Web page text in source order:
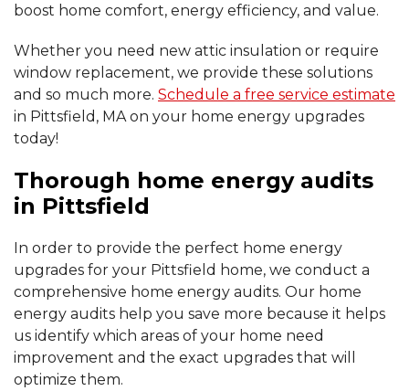
boost home comfort, energy efficiency, and value.
Whether you need new attic insulation or require
window replacement, we provide these solutions
and so much more. Schedule a free service estimate
in Pittsfield, MA on your home energy upgrades
today!
Thorough home energy audits
in Pittsfield
In order to provide the perfect home energy
upgrades for your Pittsfield home, we conduct a
comprehensive home energy audits. Our home
energy audits help you save more because it helps
us identify which areas of your home need
improvement and the exact upgrades that will
optimize them.